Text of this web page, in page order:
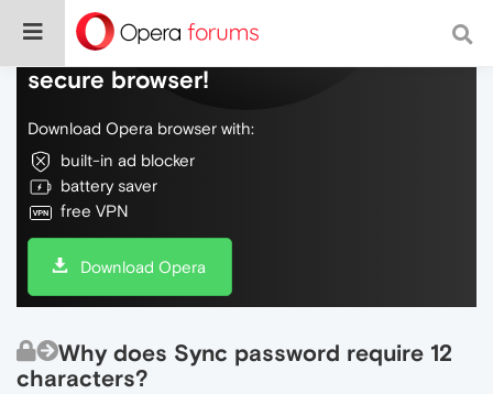
Do more on the web, with a fast and
secure browser!
Download Opera browser with:
built-in ad blocker
battery saver
free VPN
Download Opera
Why does Sync password require 12
characters?